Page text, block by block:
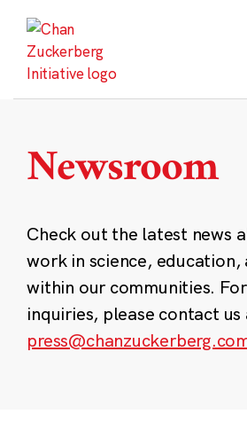
content
Newsroom
Check out the latest news
work in science, education,
within our communities.
inquiries, please contact us